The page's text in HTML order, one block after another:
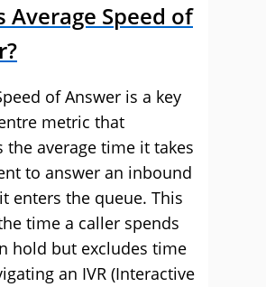
Average Speed of
of Answer is a key
metric that
the average time it takes
to answer an inbound
enters the queue. This
time a caller spends
hold but excludes time
an IVR (Interactive